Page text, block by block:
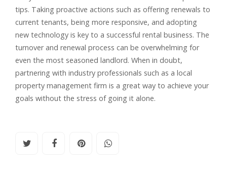
tips. Taking proactive actions such as offering renewals to
current tenants, being more responsive, and adopting
new technology is key to a successful rental business. The
turnover and renewal process can be overwhelming for
even the most seasoned landlord. When in doubt,
partnering with industry professionals such as a local
property management firm is a great way to achieve your
goals without the stress of going it alone.